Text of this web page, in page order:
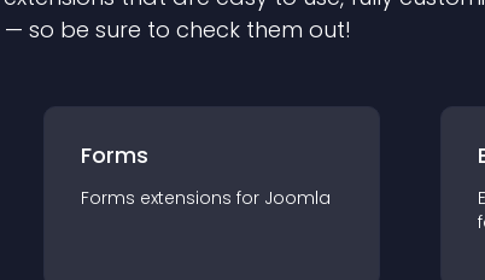
so be sure to check them out!
Forms
Forms extensions for Joomla